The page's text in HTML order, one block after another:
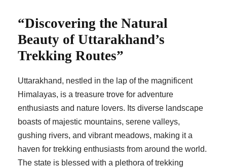
“Discovering the Natural
Beauty of Uttarakhand’s
Trekking Routes”
Uttarakhand, nestled in the lap of the magnificent
Himalayas, is a treasure trove for adventure
enthusiasts and nature lovers. Its diverse landscape
boasts of majestic mountains, serene valleys,
gushing rivers, and vibrant meadows, making it a
haven for trekking enthusiasts from around the world.
The state is blessed with a plethora of trekking